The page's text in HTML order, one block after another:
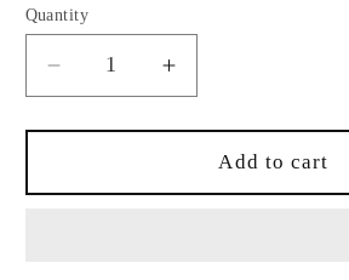
Quantity
Quantity
Decrease
quantity
for
Earrings
Increase
quantity
for
Leopard
Earrings
Add to cart